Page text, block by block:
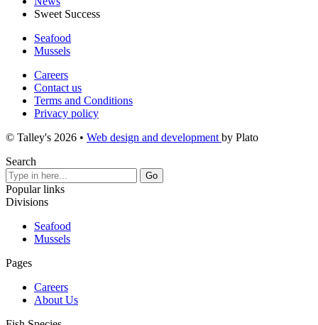
Sweet Success
Seafood
Mussels
Careers
Contact us
Terms and Conditions
Privacy policy
© Talley's 2026 • Web design and development by Plato
Search
Popular links
Divisions
Seafood
Mussels
Pages
Careers
About Us